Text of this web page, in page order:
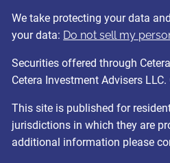
We take protecting your data
your data: Do not sell my
Securities offered through
Cetera Investment Advisers
This site is published for
jurisdictions in which they are
additional information please